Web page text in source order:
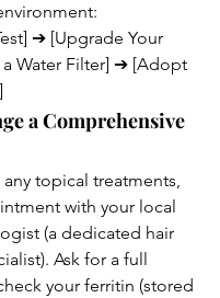
➔ [Upgrade Your
Water Filter] ➔ [Adopt
a Comprehensive
topical treatments,
with your local
(a dedicated hair
Ask for a full
your ferritin (stored